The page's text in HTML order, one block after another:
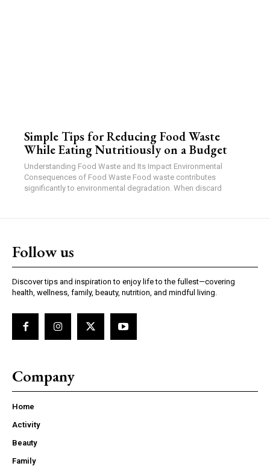
Simple Tips for Reducing Food Waste
While Eating Nutritiously on a Budget
Understanding Food Waste and Its Impact Environmental
Consequences of Food Waste Food waste contributes
significantly to environmental degradation. When discard
Follow us
Discover tips and inspiration to enjoy life to the fullest—covering
health, wellness, family, beauty, nutrition, and mindful living.
Company
Home
Activity
Beauty
Family